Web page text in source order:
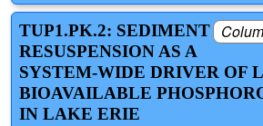
TUP1.PK.2: SEDIMENT
RESUSPENSION AS A
SYSTEM-WIDE DRIVER OF
BIOAVAILABLE
IN LAKE ERIE